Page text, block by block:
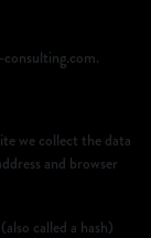
we collect the data
and browser
called a hash)